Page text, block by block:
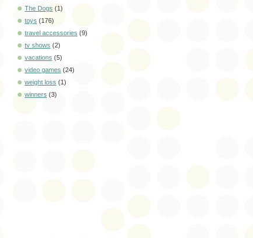
The Dogs (1)
toys (176)
travel accessories (9)
tv shows (2)
vacations (5)
video games (24)
weight loss (1)
winners (3)